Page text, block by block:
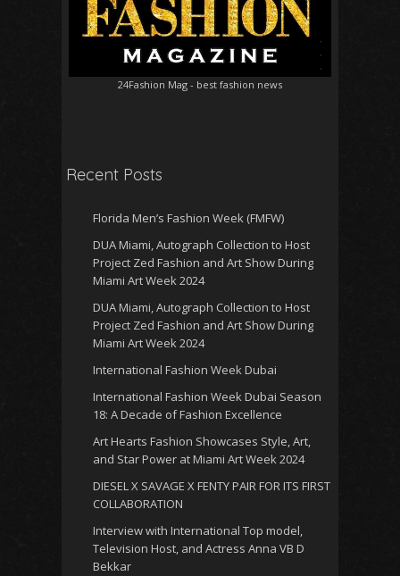
24Fashion Mag - best fashion news
Recent Posts
Florida Men’s Fashion Week (FMFW)
DUA Miami, Autograph Collection to Host
Project Zed Fashion and Art Show During
Miami Art Week 2024
DUA Miami, Autograph Collection to Host
Project Zed Fashion and Art Show During
Miami Art Week 2024
International Fashion Week Dubai
International Fashion Week Dubai Season
18: A Decade of Fashion Excellence
Art Hearts Fashion Showcases Style, Art,
and Star Power at Miami Art Week 2024
DIESEL X SAVAGE X FENTY PAIR FOR ITS FIRST
COLLABORATION
Interview with International Top model,
Television Host, and Actress Anna VB D
Bekkar